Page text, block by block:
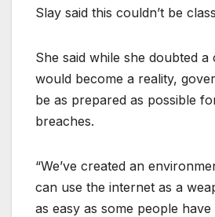
Slay said this couldn’t be
She said while she doubted
would become a reality,
be as prepared as possible
breaches.
“We’ve created an
can use the internet as a
as easy as some people